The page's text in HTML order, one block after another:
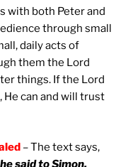
with both Peter and
through small
daily acts of
them the Lord
things. If the Lord
can and will trust
– The text says,
said to Simon,